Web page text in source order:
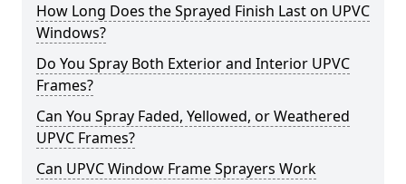
How Long Does the Sprayed Finish Last on UPVC
Windows?
Do You Spray Both Exterior and Interior UPVC
Frames?
Can You Spray Faded, Yellowed, or Weathered
UPVC Frames?
Can UPVC Window Frame Sprayers Work